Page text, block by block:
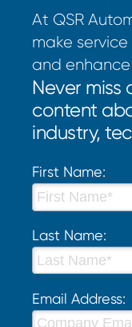
At QSR
make
and
Never miss
content
industry,
First Name:
Last Name:
Email Address: